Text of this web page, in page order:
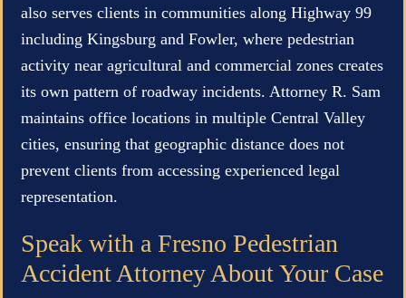
also serves clients in communities along Highway 99
including Kingsburg and Fowler, where pedestrian
activity near agricultural and commercial zones creates
its own pattern of roadway incidents. Attorney R. Sam
maintains office locations in multiple Central Valley
cities, ensuring that geographic distance does not
prevent clients from accessing experienced legal
representation.
Speak with a Fresno Pedestrian
Accident Attorney About Your Case